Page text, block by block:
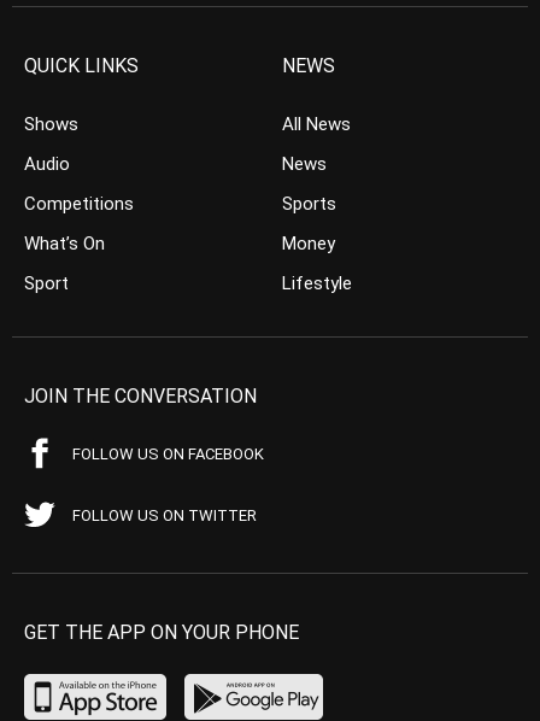
QUICK LINKS
Shows
Audio
Competitions
What’s On
Sport
NEWS
All News
News
Sports
Money
Lifestyle
JOIN THE CONVERSATION
FOLLOW US ON FACEBOOK
FOLLOW US ON TWITTER
GET THE APP ON YOUR PHONE